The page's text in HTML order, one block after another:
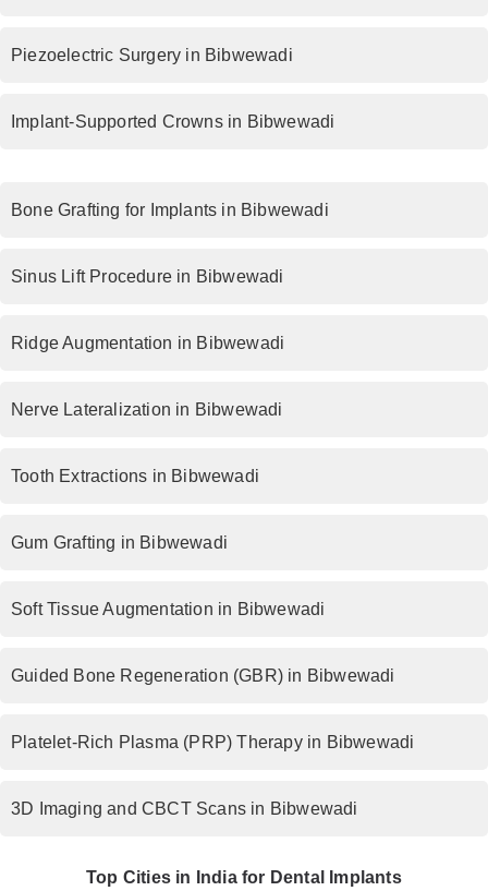
Piezoelectric Surgery in Bibwewadi
Implant-Supported Crowns in Bibwewadi
Bone Grafting for Implants in Bibwewadi
Sinus Lift Procedure in Bibwewadi
Ridge Augmentation in Bibwewadi
Nerve Lateralization in Bibwewadi
Tooth Extractions in Bibwewadi
Gum Grafting in Bibwewadi
Soft Tissue Augmentation in Bibwewadi
Guided Bone Regeneration (GBR) in Bibwewadi
Platelet-Rich Plasma (PRP) Therapy in Bibwewadi
3D Imaging and CBCT Scans in Bibwewadi
Top Cities in India for Dental Implants